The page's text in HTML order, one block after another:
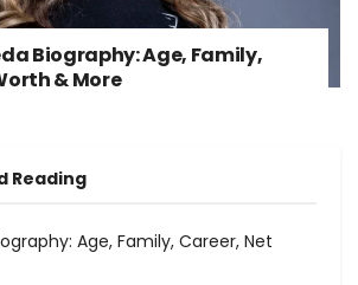
Biography: Age, Family,
& More
Reading
Age, Family, Career, Net